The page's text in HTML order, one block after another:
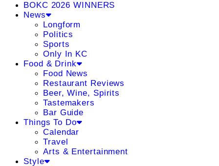
BOKC 2026 WINNERS
News
Longform
Politics
Sports
Only In KC
Food & Drink
Food News
Restaurant Reviews
Beer, Wine, Spirits
Tastemakers
Bar Guide
Things To Do
Calendar
Travel
Arts & Entertainment
Style